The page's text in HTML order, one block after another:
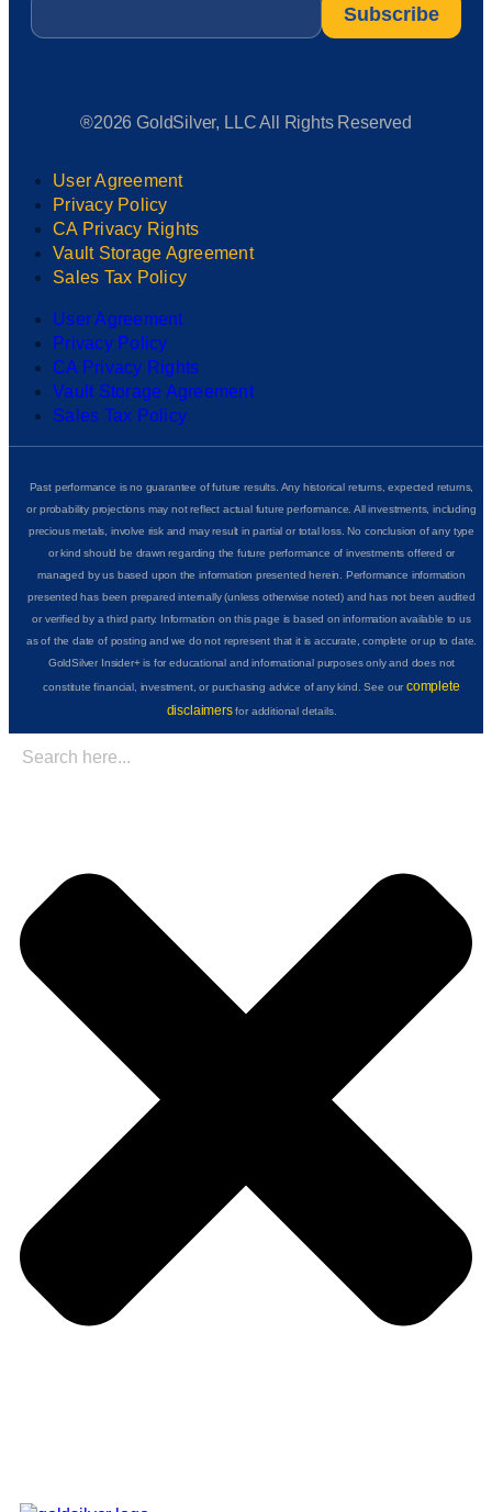
®2026 GoldSilver, LLC All Rights Reserved
User Agreement
Privacy Policy
CA Privacy Rights
Vault Storage Agreement
Sales Tax Policy
User Agreement
Privacy Policy
CA Privacy Rights
Vault Storage Agreement
Sales Tax Policy
Past performance is no guarantee of future results. Any historical returns, expected returns,
or probability projections may not reflect actual future performance. All investments, including
precious metals, involve risk and may result in partial or total loss. No conclusion of any type
or kind should be drawn regarding the future performance of investments offered or
managed by us based upon the information presented herein. Performance information
presented has been prepared internally (unless otherwise noted) and has not been audited
or verified by a third party. Information on this page is based on information available to us
as of the date of posting and we do not represent that it is accurate, complete or up to date.
GoldSilver Insider+ is for educational and informational purposes only and does not
constitute financial, investment, or purchasing advice of any kind. See ourcomplete
disclaimersfor additional details.